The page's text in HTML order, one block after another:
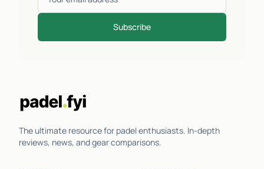
Subscribe
The ultimate resource for padel enthusiasts. In-depth
reviews, news, and gear comparisons.